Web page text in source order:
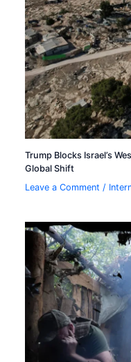
Trump Blocks Israel’s
Global Shift
Leave a Comment /